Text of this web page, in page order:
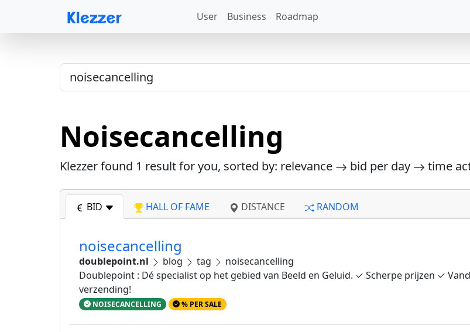
User Business Roadmap
Noisecancelling
Klezzer found 1 result for you, sorted by: relevance bid per day time
BID HALL OF FAME DISTANCE RANDOM
noisecancelling
doublepoint.nl blog tag
noisecancelling
Doublepoint : Dé specialist op het gebied van Beeld en Geluid. ✓ Scherpe prijzen ✓
verzending!
NOISECANCELLING % PER SALE